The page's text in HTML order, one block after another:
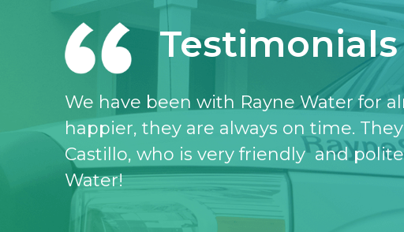
Testimonials
I love the Rayne water service, I
don’t know what I would do without it.